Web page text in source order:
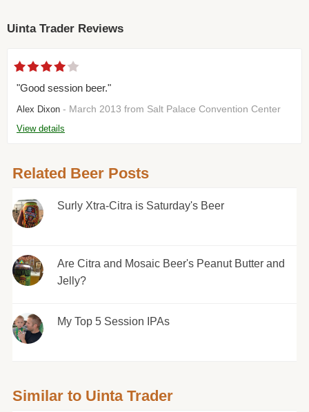
Uinta Trader Reviews
"Good session beer."
Alex Dixon - March 2013 from Salt Palace Convention Center
View details
Related Beer Posts
Surly Xtra-Citra is Saturday's Beer
Are Citra and Mosaic Beer's Peanut Butter and
Jelly?
My Top 5 Session IPAs
Similar to Uinta Trader